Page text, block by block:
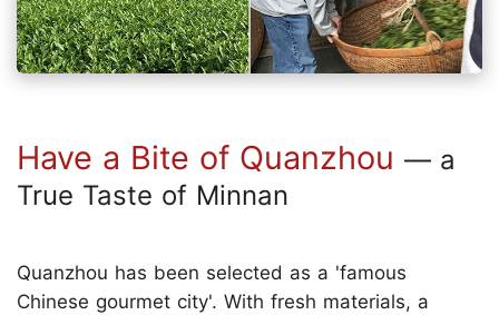
Have a Bite of Quanzhou — a
True Taste of Minnan
Quanzhou has been selected as a 'famous
Chinese gourmet city'. With fresh materials, a